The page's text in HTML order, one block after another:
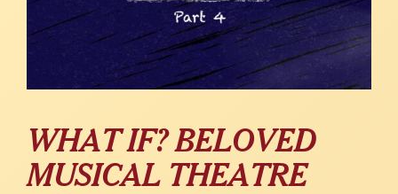
WHAT IF? BELOVED
MUSICAL THEATRE